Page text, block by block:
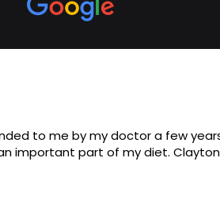
to me by my doctor a few years
a quality product and it an important part of my diet. Clayton